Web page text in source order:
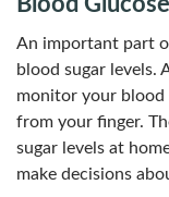
An important part
blood sugar levels.
monitor your blood
from your finger.
sugar levels at
make decisions